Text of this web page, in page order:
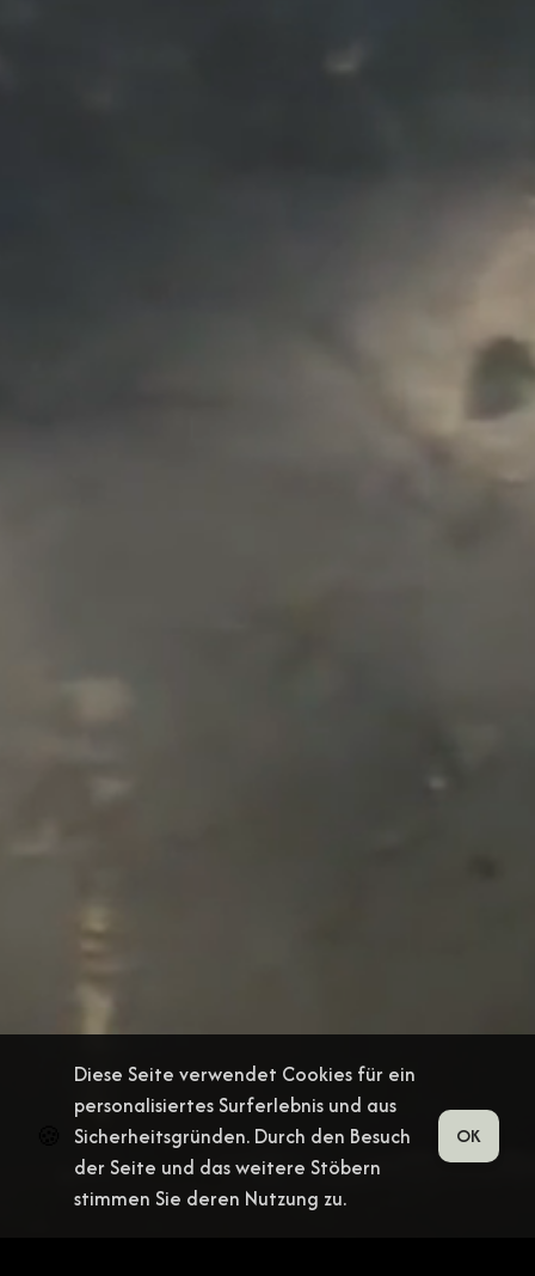
Diese Seite verwendet Cookies für ein
personalisiertes Surferlebnis und aus
Sicherheitsgründen. Durch den Besuch
der Seite und das weitere Stöbern
stimmen Sie deren Nutzung zu.
OK